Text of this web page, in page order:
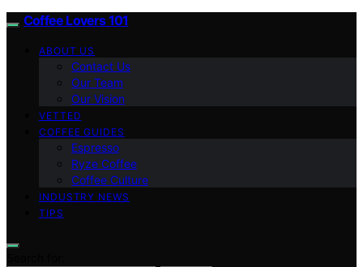
Coffee Lovers 101
ABOUT US
Contact Us
Our Team
Our Vision
VETTED
COFFEE GUIDES
Espresso
Ryze Coffee
Coffee Culture
INDUSTRY NEWS
TIPS